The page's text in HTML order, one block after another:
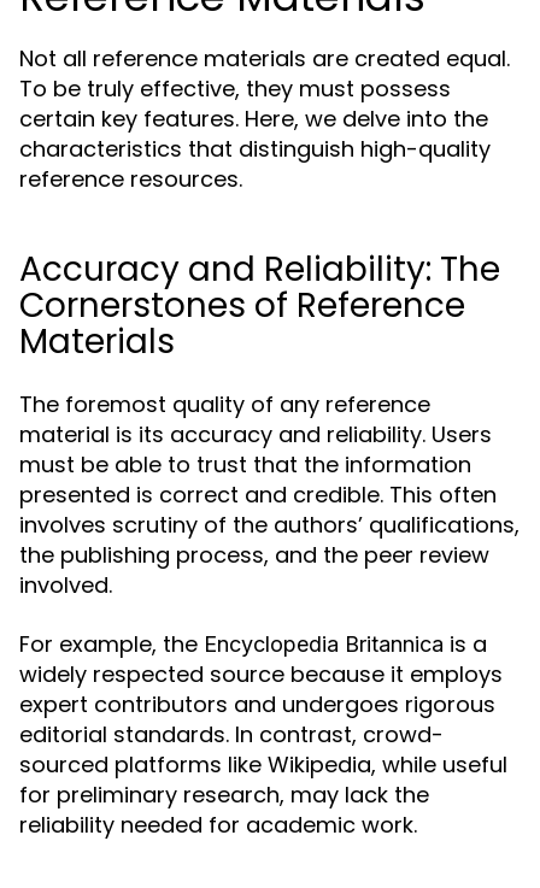
Not all reference materials are created equal.
To be truly effective, they must possess
certain key features. Here, we delve into the
characteristics that distinguish high-quality
reference resources.
Accuracy and Reliability: The
Cornerstones of Reference
Materials
The foremost quality of any reference
material is its accuracy and reliability. Users
must be able to trust that the information
presented is correct and credible. This often
involves scrutiny of the authors’ qualifications,
the publishing process, and the peer review
involved.
For example, the Encyclopedia Britannica is a
widely respected source because it employs
expert contributors and undergoes rigorous
editorial standards. In contrast, crowd-
sourced platforms like Wikipedia, while useful
for preliminary research, may lack the
reliability needed for academic work.